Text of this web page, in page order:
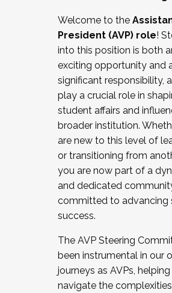
Working and operating with
relations/collective
Collaborating with academic
Navigating politics
New laws and policies
Mental health of students/
...And much more.
JOIN A COHORT: We are
the Fall 2025 Cohort .
cohort and/or becoming a
Facilitator complete the
December 5, 2025.
Welcome to the
President (AVP) role!
into this position is both
exciting opportunity and
significant responsibility,
play a crucial role in
student affairs and
broader institution.
are new to this level of
or transitioning from
you are now part of a
and dedicated
committed to advancing
success.
The AVP Steering
been instrumental in our
journeys as AVPs, helping
navigate the